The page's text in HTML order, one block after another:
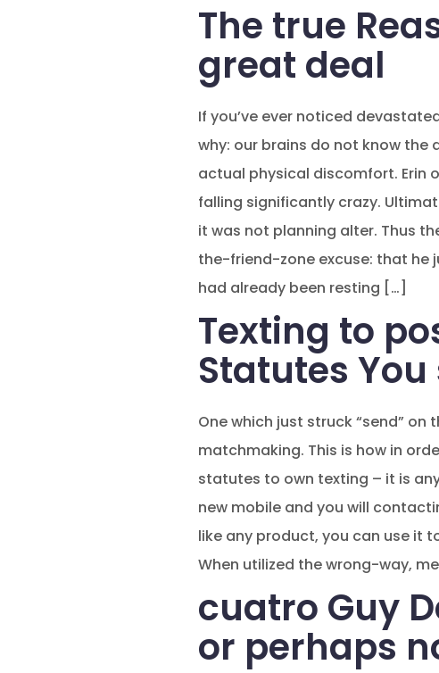
The true
great deal
If you’ve ever noticed
why: our brains do not know
actual physical discomfort. Erin
falling significantly crazy.
it was not planning alter. Thus
the-friend-zone excuse: that he
had already been resting […]
Texting to
Statutes
One which just struck “send”
matchmaking. This is how in
statutes to own texting – it is
new mobile and you will
like any product, you can use it
When utilized the wrong-way,
cuatro Guy
or perhaps